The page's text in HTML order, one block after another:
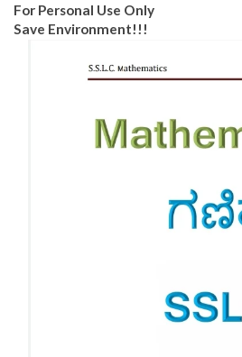
For Personal Use Only
Save Environment!!!